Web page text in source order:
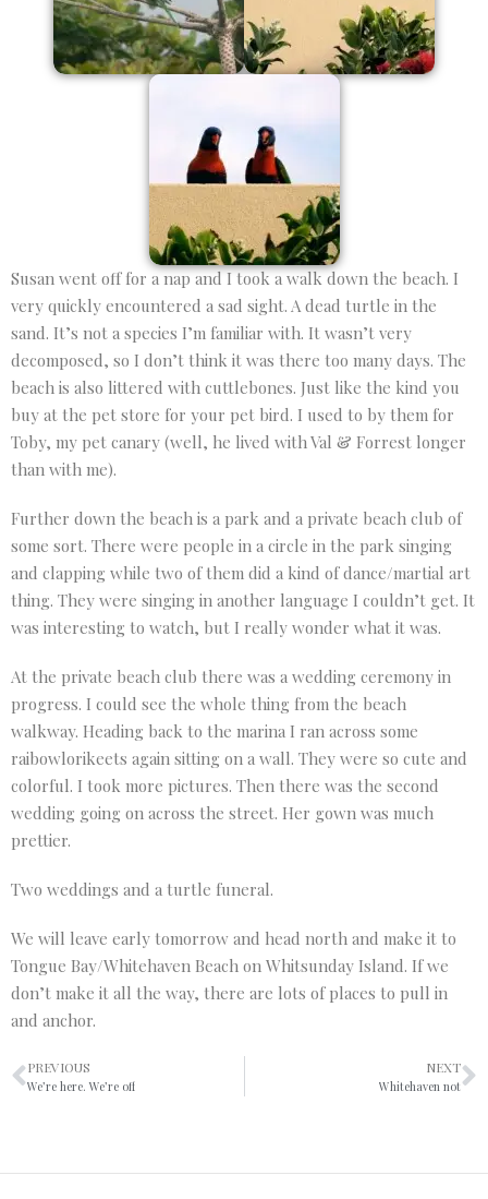
Susan went off for a nap and I took a walk down the beach. I
very quickly encountered a sad sight. A dead turtle in the
sand. It’s not a species I’m familiar with. It wasn’t very
decomposed, so I don’t think it was there too many days. The
beach is also littered with cuttlebones. Just like the kind you
buy at the pet store for your pet bird. I used to by them for
Toby, my pet canary (well, he lived with Val & Forrest longer
than with me).
Further down the beach is a park and a private beach club of
some sort. There were people in a circle in the park singing
and clapping while two of them did a kind of dance/martial art
thing. They were singing in another language I couldn’t get. It
was interesting to watch, but I really wonder what it was.
At the private beach club there was a wedding ceremony in
progress. I could see the whole thing from the beach
walkway. Heading back to the marina I ran across some
raibowlorikeets again sitting on a wall. They were so cute and
colorful. I took more pictures. Then there was the second
wedding going on across the street. Her gown was much
prettier.
Two weddings and a turtle funeral.
We will leave early tomorrow and head north and make it to
Tongue Bay/Whitehaven Beach on Whitsunday Island. If we
don’t make it all the way, there are lots of places to pull in
and anchor.
PREVIOUS
We’re here. We’re off
NEXT
Whitehaven not